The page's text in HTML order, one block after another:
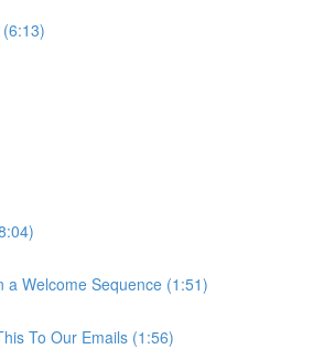
a Welcome Sequence (1:51)
To Our Emails (1:56)